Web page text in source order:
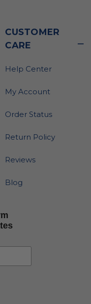
CUSTOMER
CARE
Help Center
My Account
Order Status
Return Policy
Reviews
Blog